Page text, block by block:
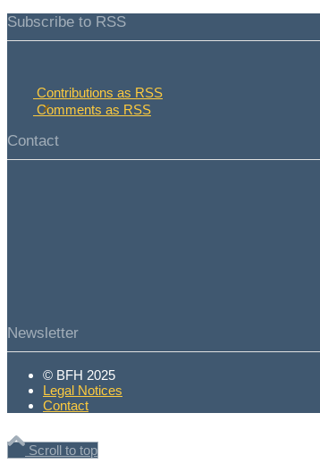
x
Subscribe to RSS
Contributions as RSS
Comments as RSS
Contact
Newsletter
© BFH 2025
Legal Notices
Contact
Scroll to top